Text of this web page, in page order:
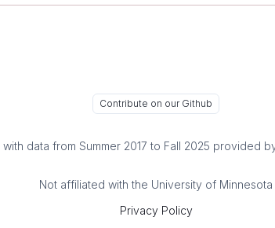
Contribute on our Github
with data from Summer 2017 to Fall 2025 provided
Not affiliated with the University of Minnesota
Privacy Policy